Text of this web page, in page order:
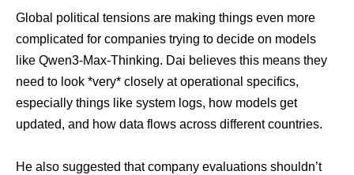
Global political tensions are making things even more
complicated for companies trying to decide on models
like Qwen3-Max-Thinking. Dai believes this means they
need to look *very* closely at operational specifics,
especially things like system logs, how models get
updated, and how data flows across different countries.
He also suggested that company evaluations shouldn’t